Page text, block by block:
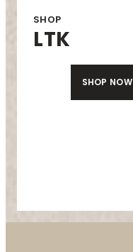
SHOP
LTK
SHOP NOW